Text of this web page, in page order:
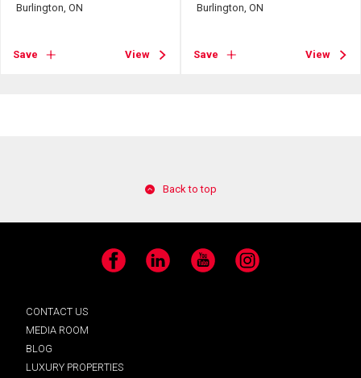
Burlington, ON
Save View
Burlington, ON
Save View
Back to top
Facebook LinkedIn YouTube Instagram
CONTACT US
MEDIA ROOM
BLOG
LUXURY PROPERTIES